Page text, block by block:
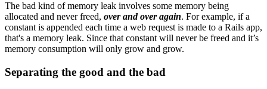
The bad kind of memory leak involves some memory being
allocated and never freed, over and over again. For example, if a
constant is appended each time a web request is made to a Rails app,
that's a memory leak. Since that constant will never be freed and it’s
memory consumption will only grow and grow.
Separating the good and the bad